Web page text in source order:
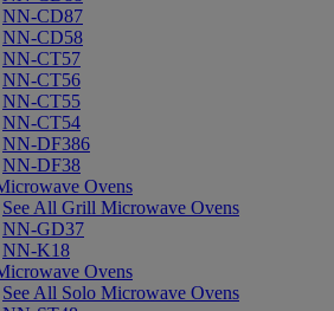
NN-CD87
NN-CD58
NN-CT57
NN-CT56
NN-CT55
NN-CT54
NN-DF386
NN-DF38
Ovens
See All Grill Microwave Ovens
NN-GD37
NN-K18
Ovens
See All Solo Microwave Ovens